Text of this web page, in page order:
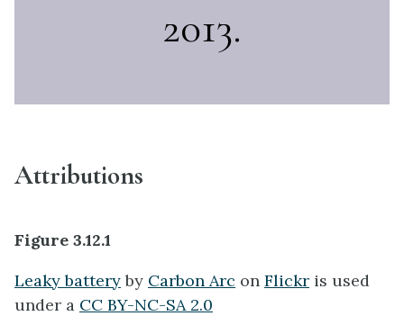
2013.
Attributions
Figure 3.12.1
Leaky batteryby Carbon Arc on Flickr is used
under a CC BY-NC-SA 2.0